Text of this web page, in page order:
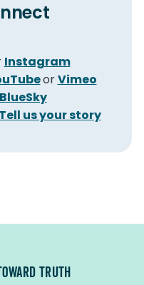
Instagram
orVimeo
BlueSky
Tell us your story
TRUTH